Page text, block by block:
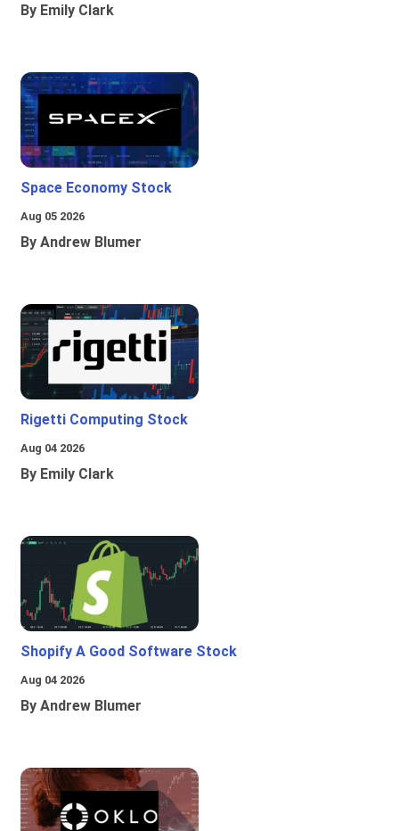
By Emily Clark
Space Economy Stock
Aug 05 2026
By Andrew Blumer
Rigetti Computing Stock
Aug 04 2026
By Emily Clark
Shopify A Good Software Stock
Aug 04 2026
By Andrew Blumer